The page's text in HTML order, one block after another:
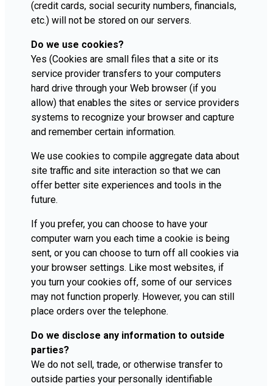
(credit cards, social security numbers, financials,
etc.) will not be stored on our servers.
Do we use cookies?
Yes (Cookies are small files that a site or its
service provider transfers to your computers
hard drive through your Web browser (if you
allow) that enables the sites or service providers
systems to recognize your browser and capture
and remember certain information.
We use cookies to compile aggregate data about
site traffic and site interaction so that we can
offer better site experiences and tools in the
future.
If you prefer, you can choose to have your
computer warn you each time a cookie is being
sent, or you can choose to turn off all cookies via
your browser settings. Like most websites, if
you turn your cookies off, some of our services
may not function properly. However, you can still
place orders over the telephone.
Do we disclose any information to outside
parties?
We do not sell, trade, or otherwise transfer to
outside parties your personally identifiable